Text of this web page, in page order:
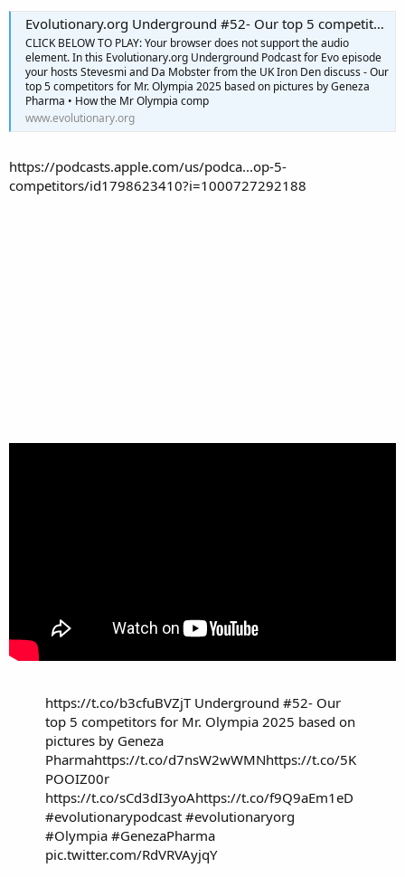
Evolutionary.org Underground #52- Our top 5 competitors for Mr. Olympia 2025 based on pictures by Geneza Pharma
CLICK BELOW TO PLAY: Your browser does not support the audio
element. In this Evolutionary.org Underground Podcast for Evo episode
your hosts Stevesmi and Da Mobster from the UK Iron Den discuss - Our
top 5 competitors for Mr. Olympia 2025 based on pictures by Geneza
Pharma • How the Mr Olympia comp
www.evolutionary.org
https://podcasts.apple.com/us/podca...op-5-
competitors/id1798623410?i=1000727292188
https://t.co/b3cfuBVZjTUnderground #52- Our
top 5 competitors for Mr. Olympia 2025 based on
pictures by Geneza
Pharmahttps://t.co/d7nsW2wWMNhttps://t.co/5K
POOIZ00r
https://t.co/sCd3dI3yoAhttps://t.co/f9Q9aEm1eD
#evolutionarypodcast #evolutionaryorg
#Olympia #GenezaPharma
pic.twitter.com/RdVRVAyjqY